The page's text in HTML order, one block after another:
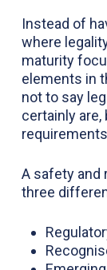
Instead of
where
maturity
elements in
not to say
certainly
A safety and
three